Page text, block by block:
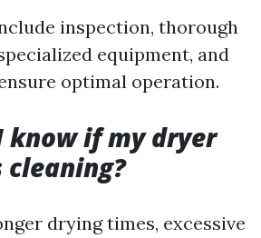
inspection, thorough
equipment, and
optimal operation.
know if my dryer
cleaning?
drying times, excessive